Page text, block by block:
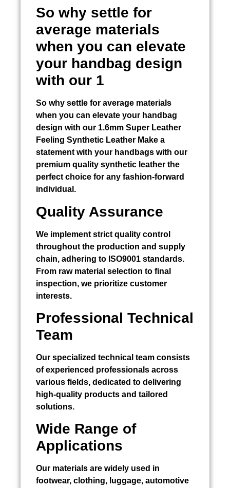
So why settle for
average materials
when you can elevate
your handbag design
with our 1
So why settle for average materials
when you can elevate your handbag
design with our 1.6mm Super Leather
Feeling Synthetic Leather Make a
statement with your handbags with our
premium quality synthetic leather the
perfect choice for any fashion-forward
individual.
Quality Assurance
We implement strict quality control
throughout the production and supply
chain, adhering to ISO9001 standards.
From raw material selection to final
inspection, we prioritize customer
interests.
Professional Technical
Team
Our specialized technical team consists
of experienced professionals across
various fields, dedicated to delivering
high-quality products and tailored
solutions.
Wide Range of
Applications
Our materials are widely used in
footwear, clothing, luggage, automotive